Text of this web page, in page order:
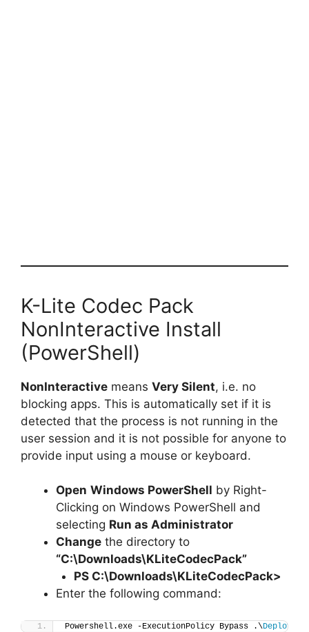
K-Lite Codec Pack
NonInteractive Install
(PowerShell)
NonInteractive means Very Silent, i.e. no
blocking apps. This is automatically set if it is
detected that the process is not running in the
user session and it is not possible for anyone to
provide input using a mouse or keyboard.
Open Windows PowerShell by Right-
Clicking on Windows PowerShell and
selecting Run as Administrator
Change the directory to
“C:\Downloads\KLiteCodecPack”
PS C:\Downloads\KLiteCodecPack>
Enter the following command:
Powershell.exe -ExecutionPolicy Bypass .\Deploy-